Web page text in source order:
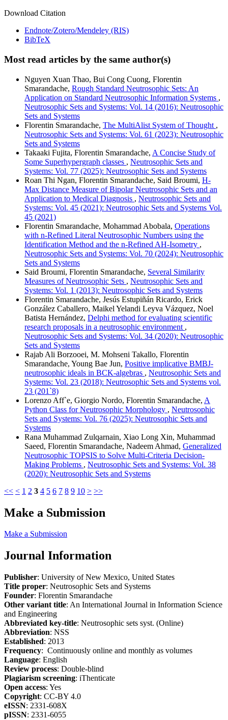
Download Citation
Endnote/Zotero/Mendeley (RIS)
BibTeX
Most read articles by the same author(s)
Nguyen Xuan Thao, Bui Cong Cuong, Florentin
Smarandache, Rough Standard Neutrosophic Sets: An
Application on Standard Neutrosophic Information Systems ,
Neutrosophic Sets and Systems: Vol. 14 (2016): Neutrosophic
Sets and Systems
Florentin Smarandache, The MultiAlist System of Thought ,
Neutrosophic Sets and Systems: Vol. 61 (2023): Neutrosophic
Sets and Systems
Takaaki Fujita, Florentin Smarandache, A Concise Study of
Some Superhypergraph classes , Neutrosophic Sets and
Systems: Vol. 77 (2025): Neutrosophic Sets and Systems
Roan Thi Ngan, Florentin Smarandache, Said Broumi, H-
Max Distance Measure of Bipolar Neutrosophic Sets and an
Application to Medical Diagnosis , Neutrosophic Sets and
Systems: Vol. 45 (2021): Neutrosophic Sets and Systems Vol.
45 (2021)
Florentin Smarandache, Mohammad Abobala, Operations
with n-Refined Literal Neutrosophic Numbers using the
Identification Method and the n-Refined AH-Isometry ,
Neutrosophic Sets and Systems: Vol. 70 (2024): Neutrosophic
Sets and Systems
Said Broumi, Florentin Smarandache, Several Similarity
Measures of Neutrosophic Sets , Neutrosophic Sets and
Systems: Vol. 1 (2013): Neutrosophic Sets and Systems
Florentin Smarandache, Jesús Estupiñán Ricardo, Erick
González Caballero, Maikel Yelandi Leyva Vázquez, Noel
Batista Hernández, Delphi method for evaluating scientific
research proposals in a neutrosophic environment ,
Neutrosophic Sets and Systems: Vol. 34 (2020): Neutrosophic
Sets and Systems
Rajab Ali Borzooei, M. Mohseni Takallo, Florentin
Smarandache, Young Bae Jun, Positive implicative BMBJ-
neutrosophic ideals in BCK-algebras , Neutrosophic Sets and
Systems: Vol. 23 (2018): Neutrosophic Sets and Systems vol.
23 (201`8)
Lorenzo Aff`e, Giorgio Nordo, Florentin Smarandache, A
Python Class for Neutrosophic Morphology , Neutrosophic
Sets and Systems: Vol. 76 (2025): Neutrosophic Sets and
Systems
Rana Muhammad Zulqarnain, Xiao Long Xin, Muhammad
Saeed, Florentin Smarandache, Nadeem Ahmad, Generalized
Neutrosophic TOPSIS to Solve Multi-Criteria Decision-
Making Problems , Neutrosophic Sets and Systems: Vol. 38
(2020): Neutrosophic Sets and Systems
<< < 1 2 3 4 5 6 7 8 9 10 > >>
Make a Submission
Make a Submission
Journal Information
Publisher: University of New Mexico, United States
Title proper: Neutrosophic Sets and Systems
Founder: Florentin Smarandache
Other variant title: An International Journal in Information Science
and Engineering
Abbreviated key-title: Neutrosophic sets syst. (Online)
Abbreviation: NSS
Established: 2013
Frequency: Continuously online and monthly as volumes
Language: English
Review process: Double-blind
Plagiarism screening: iThenticate
Open access: Yes
Copyright: CC-BY 4.0
eISSN: 2331-608X
pISSN: 2331-6055